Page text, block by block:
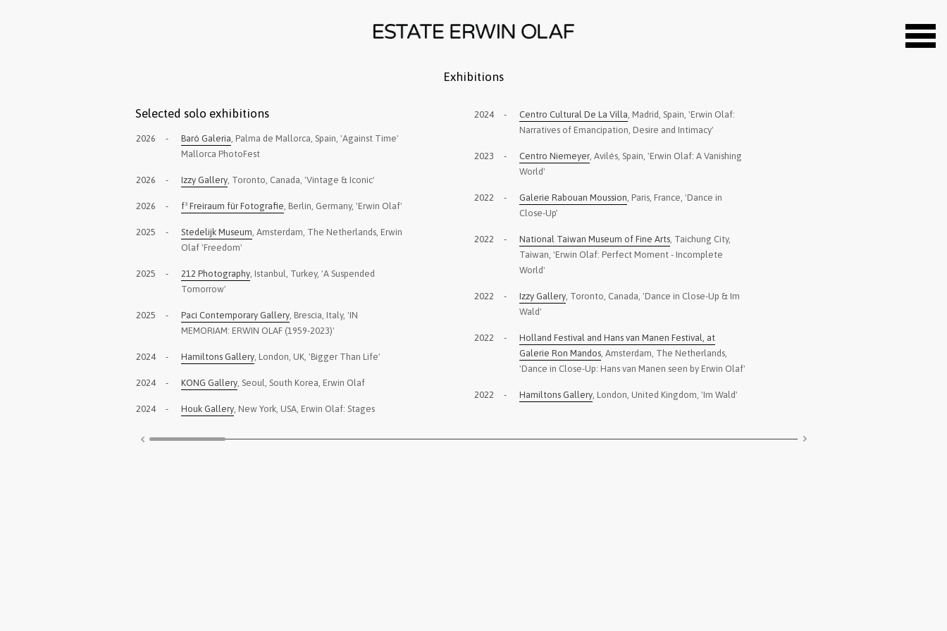
Exhibitions
Selected solo exhibitions
2026 - Baró Galeria, Palma de Mallorca, Spain, 'Against Time'
Mallorca PhotoFest
2026 - Izzy Gallery, Toronto, Canada, 'Vintage & Iconic'
2026 - f³ Freiraum für Fotografie, Berlin, Germany, 'Erwin Olaf'
2025 - Stedelijk Museum, Amsterdam, The Netherlands, Erwin
Olaf 'Freedom'
2025 - 212 Photography, Istanbul, Turkey, 'A Suspended
Tomorrow'
2025 - Paci Contemporary Gallery, Brescia, Italy, 'IN
MEMORIAM: ERWIN OLAF (1959-2023)'
2024 - Hamiltons Gallery, London, UK, 'Bigger Than Life'
2024 - KONG Gallery, Seoul, South Korea, Erwin Olaf
2024 - Houk Gallery, New York, USA, Erwin Olaf: Stages
2024 - Centro Cultural De La Villa, Madrid, Spain, 'Erwin Olaf:
Narratives of Emancipation, Desire and Intimacy'
2023 - Centro Niemeyer, Avilés, Spain, 'Erwin Olaf: A Vanishing
World'
2022 - Galerie Rabouan Moussion, Paris, France, 'Dance in
Close-Up'
2022 - National Taiwan Museum of Fine Arts, Taichung City,
Taiwan, 'Erwin Olaf: Perfect Moment - Incomplete
World'
2022 - Izzy Gallery, Toronto, Canada, 'Dance in Close-Up & Im
Wald'
2022 -
Holland Festival and Hans van Manen Festival, at
Galerie Ron Mandos, Amsterdam, The Netherlands,
'Dance in Close-Up: Hans van Manen seen by Erwin Olaf'
2022 - Hamiltons Gallery, London, United Kingdom, 'Im Wald'